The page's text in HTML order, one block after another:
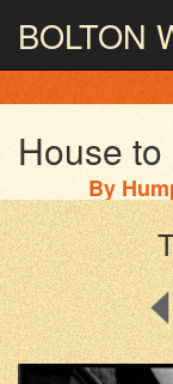
BOLTON
House
By